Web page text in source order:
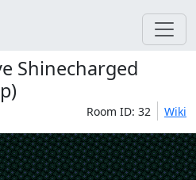
Shinecharged
Room ID: 32 Wiki